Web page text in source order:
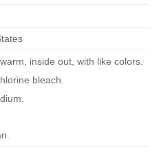
inside out, with like colors.
bleach.